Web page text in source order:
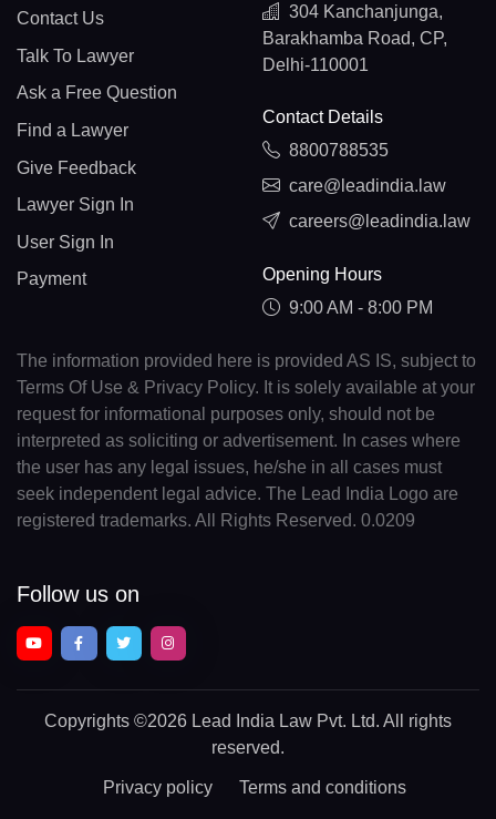
Contact Us
Talk To Lawyer
Ask a Free Question
Find a Lawyer
Give Feedback
Lawyer Sign In
User Sign In
Payment
304 Kanchanjunga,
Barakhamba Road, CP,
Delhi-110001
Contact Details
8800788535
care@leadindia.law
careers@leadindia.law
Opening Hours
9:00 AM - 8:00 PM
The information provided here is provided AS IS, subject to
Terms Of Use & Privacy Policy. It is solely available at your
request for informational purposes only, should not be
interpreted as soliciting or advertisement. In cases where
the user has any legal issues, he/she in all cases must
seek independent legal advice. The Lead India Logo are
registered trademarks. All Rights Reserved. 0.0209
Follow us on
Copyrights ©2026 Lead India Law Pvt. Ltd. All rights
reserved.
Privacy policy Terms and conditions